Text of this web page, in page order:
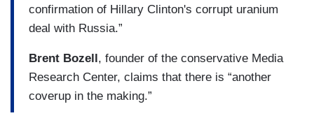
confirmation of Hillary Clinton's corrupt uranium
deal with Russia.”
Brent Bozell, founder of the conservative Media
Research Center, claims that there is “another
coverup in the making.”